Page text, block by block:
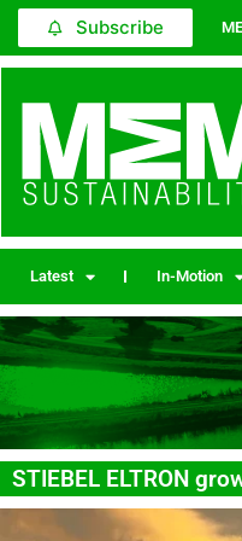
Subscribe
Latest In-Motion
STIEBEL ELTRON